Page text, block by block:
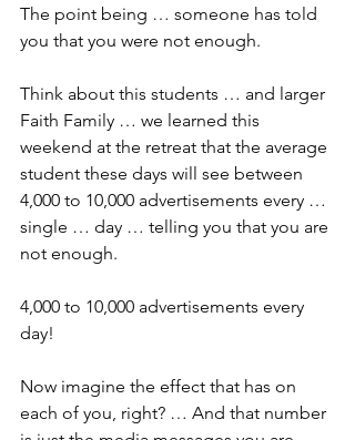
The point being … someone has told
you that you were not enough.
Think about this students … and larger
Faith Family … we learned this
weekend at the retreat that the average
student these days will see between
4,000 to 10,000 advertisements every …
single … day … telling you that you are
not enough.
4,000 to 10,000 advertisements every
day!
Now imagine the effect that has on
each of you, right? … And that number